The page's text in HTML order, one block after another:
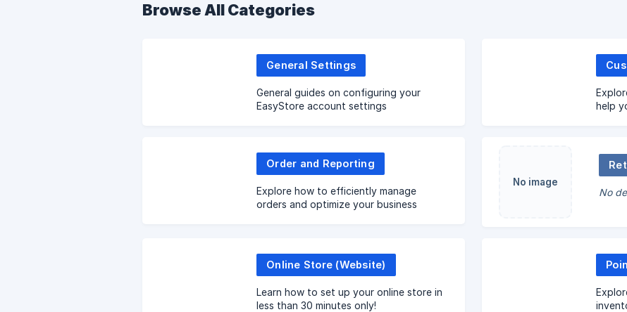
Browse All Categories
General Settings
General guides on configuring your
EasyStore account settings
help
Order and Reporting
Explore how to efficiently manage
orders and optimize your business
No image
No
Online Store (Website)
Learn how to set up your online store in
less than 30 minutes only!